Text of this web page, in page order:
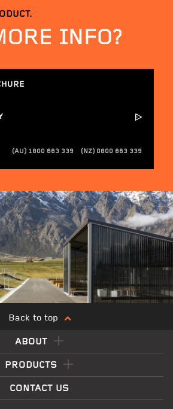
INFO?
(AU) 1800 663 339 (NZ) 0800 663 339
Back to top
ABOUT
PRODUCTS
CONTACT US